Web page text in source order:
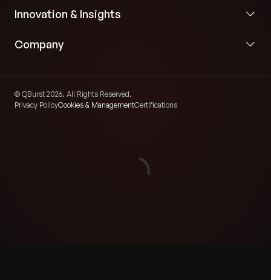
Innovation & Insights
Company
© QBurst 2026. All Rights Reserved.
Privacy PolicyCookies & ManagementCertifications